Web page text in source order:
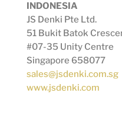
INDONESIA
JS Denki Pte Ltd.
51 Bukit Batok
#07-35 Unity Centre
Singapore 658077
sales@jsdenki.com.sg
www.jsdenki.com